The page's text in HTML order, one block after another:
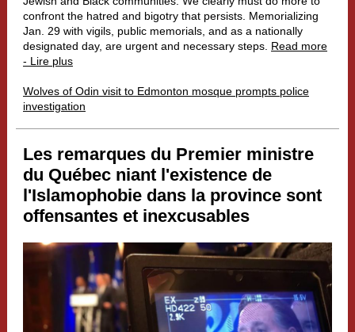
confront the hatred and bigotry that persists. Memorializing
Jan. 29 with vigils, public memorials, and as a nationally
designated day, are urgent and necessary steps. Read more
- Lire plus
Wolves of Odin visit to Edmonton mosque prompts police
investigation
Les remarques du Premier ministre
du Québec niant l'existence de
l'Islamophobie dans la province sont
offensantes et inexcusables